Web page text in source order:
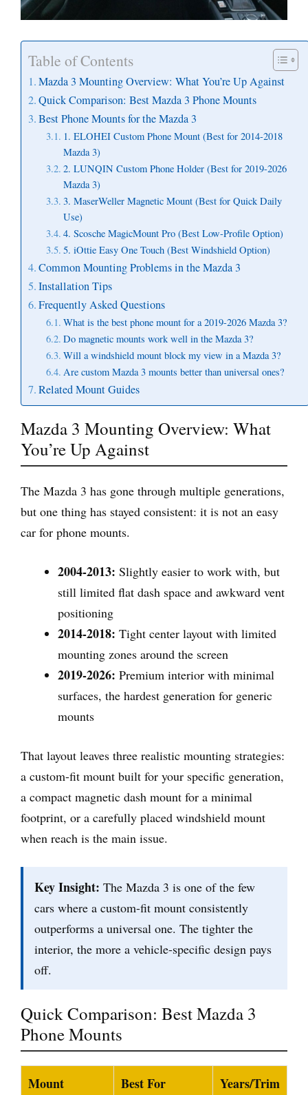
Table of Contents
Mazda 3 Mounting Overview: What You’re Up Against
Quick Comparison: Best Mazda 3 Phone Mounts
Best Phone Mounts for the Mazda 3
1. ELOHEI Custom Phone Mount (Best for 2014-2018
Mazda 3)
2. LUNQIN Custom Phone Holder (Best for 2019-2026
Mazda 3)
3. MaserWeller Magnetic Mount (Best for Quick Daily
Use)
4. Scosche MagicMount Pro (Best Low-Profile Option)
5. iOttie Easy One Touch (Best Windshield Option)
Common Mounting Problems in the Mazda 3
Installation Tips
Frequently Asked Questions
What is the best phone mount for a 2019-2026 Mazda 3?
Do magnetic mounts work well in the Mazda 3?
Will a windshield mount block my view in a Mazda 3?
Are custom Mazda 3 mounts better than universal ones?
Related Mount Guides
Mazda 3 Mounting Overview: What
You’re Up Against
The Mazda 3 has gone through multiple generations,
but one thing has stayed consistent: it is not an easy
car for phone mounts.
2004-2013: Slightly easier to work with, but
still limited flat dash space and awkward vent
positioning
2014-2018: Tight center layout with limited
mounting zones around the screen
2019-2026: Premium interior with minimal
surfaces, the hardest generation for generic
mounts
That layout leaves three realistic mounting strategies:
a custom-fit mount built for your specific generation,
a compact magnetic dash mount for a minimal
footprint, or a carefully placed windshield mount
when reach is the main issue.
Key Insight: The Mazda 3 is one of the few
cars where a custom-fit mount consistently
outperforms a universal one. The tighter the
interior, the more a vehicle-specific design pays
off.
Quick Comparison: Best Mazda 3
Phone Mounts
Mount Best For Years/Trim